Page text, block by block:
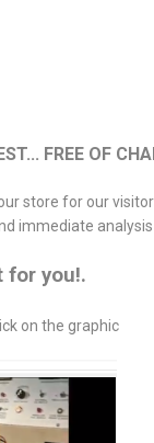
FREE OF
store for our
immediate analysis
for you!.
on the graphic